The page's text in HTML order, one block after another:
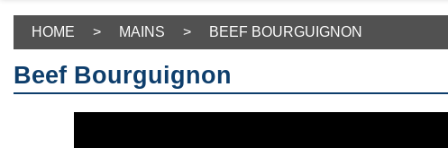
HOME > MAINS > BEEF BOURGUIGNON
Beef Bourguignon